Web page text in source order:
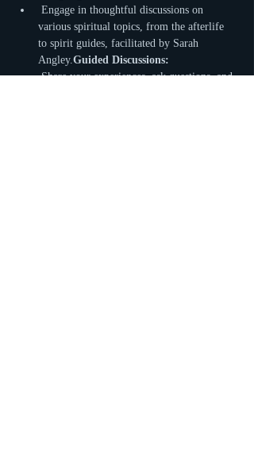
various spiritual topics, from the afterlife
to spirit guides, facilitated by Sarah
Angley. Guided Discussions:
Share your experiences, ask questions, and